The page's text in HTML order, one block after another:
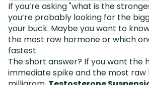
If you’re asking "what is the
you’re probably looking for the
your buck. Maybe you want to
the most raw hormone or which
fastest.
The short answer? If you want the
immediate spike and the most